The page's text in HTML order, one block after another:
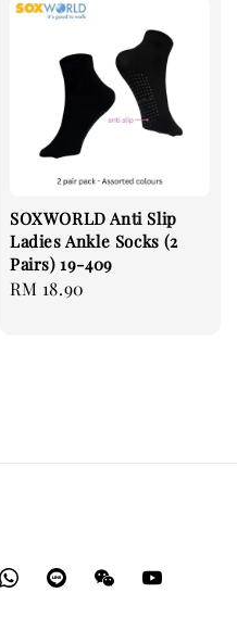
SOXWORLD Anti Slip
Ladies Ankle Socks (2
Pairs) 19-409
Regular
RM 18.90